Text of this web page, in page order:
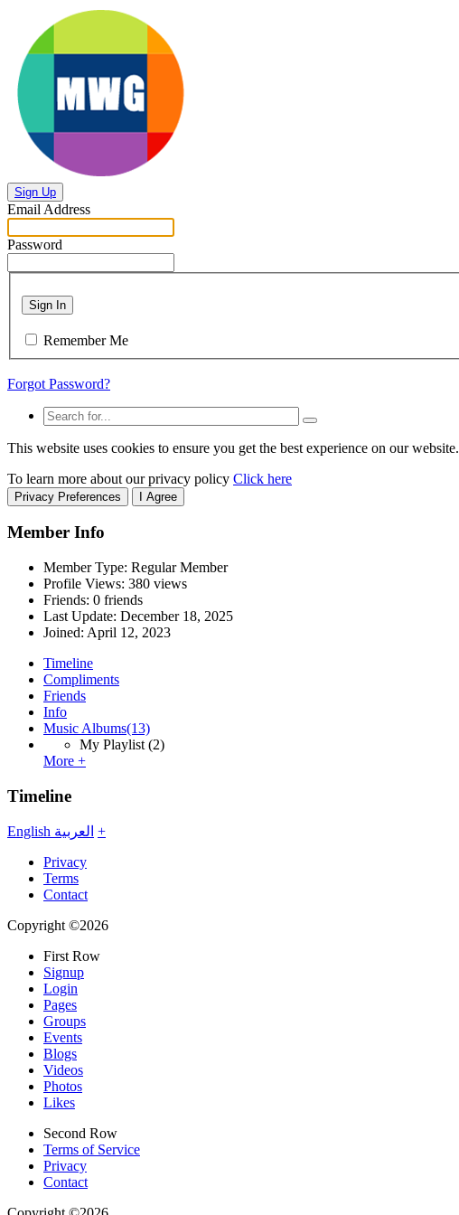
Sign Up
Email Address
Password
Sign In
Remember Me
Forgot Password?
This website uses cookies to ensure you get the best experience on our website.
To learn more about our privacy policy Click here
Privacy Preferences I Agree
Member Info
Member Type: Regular Member
Profile Views: 380 views
Friends: 0 friends
Last Update: December 18, 2025
Joined: April 12, 2023
Timeline
Compliments
Friends
Info
Music Albums(13)
My Playlist (2)
More +
Timeline
English العربية +
Privacy
Terms
Contact
Copyright ©2026
First Row
Signup
Login
Pages
Groups
Events
Blogs
Videos
Photos
Likes
Second Row
Terms of Service
Privacy
Contact